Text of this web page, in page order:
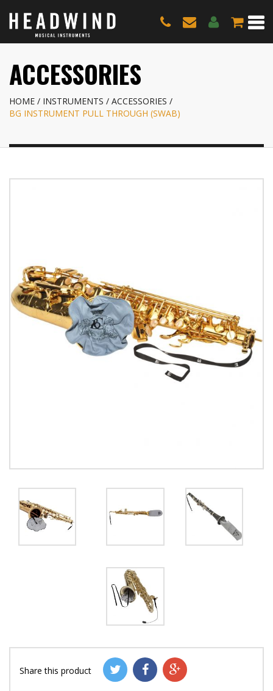
ACCESSORIES
HOME INSTRUMENTS
ACCESSORIES
BG INSTRUMENT PULL THROUGH (SWAB)
Share this product